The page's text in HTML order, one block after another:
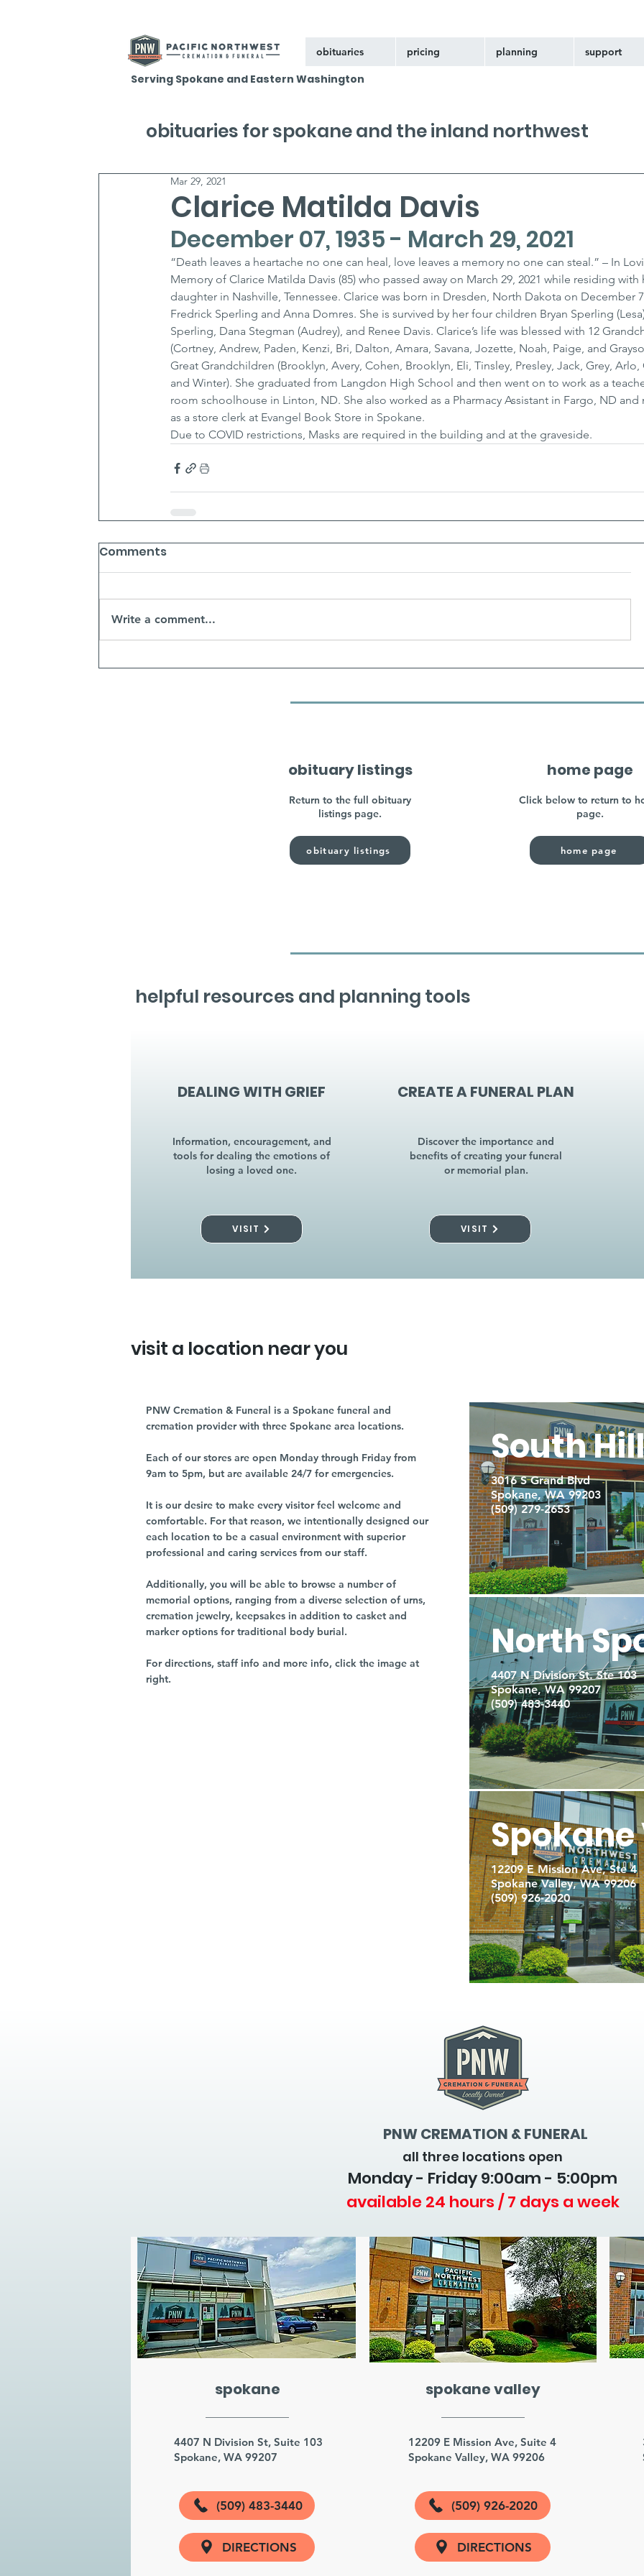
obituaries pricing planning support
Serving Spokane and Eastern Washington
Clarice Matilda Davis
Mar 29, 2021
December 07, 1935 - March 29, 2021
“Death leaves a heartache no one can heal, love leaves a memory no one can steal.” – In
Memory of Clarice Matilda Davis (85) who passed away on March 29, 2021 while residing
daughter in Nashville, Tennessee. Clarice was born in Dresden, North Dakota on December
Fredrick Sperling and Anna Domres. She is survived by her four children Bryan Sperling
Sperling, Dana Stegman (Audrey), and Renee Davis. Clarice’s life was blessed with 12
(Cortney, Andrew, Paden, Kenzi, Bri, Dalton, Amara, Savana, Jozette, Noah, Paige, and
Great Grandchildren (Brooklyn, Avery, Cohen, Brooklyn, Eli, Tinsley, Presley, Jack, Grey,
and Winter). She graduated from Langdon High School and then went on to work as a
room schoolhouse in Linton, ND. She also worked as a Pharmacy Assistant in Fargo, ND and
as a store clerk at Evangel Book Store in Spokane.
Due to COVID restrictions, Masks are required in the building and at the graveside.
Comments
Write a comment...
obituaries for spokane and the inland northwest
obituary listings
Return to the full obituary
listings page.
obituary listings
home page
Click below to return to
page.
home page
helpful resources and planning tools
DEALING WITH GRIEF
Information, encouragement, and
tools for dealing the emotions of
losing a loved one.
VISIT
CREATE A FUNERAL PLAN
Discover the importance and
benefits of creating your funeral
or memorial plan.
VISIT
visit a location near you
PNW Cremation & Funeral is a Spokane funeral and
cremation provider with three Spokane area locations.
Each of our stores are open Monday through Friday from
9am to 5pm, but are available 24/7 for emergencies.
It is our desire to make every visitor feel welcome and
comfortable. For that reason, we intentionally designed our
each location to be a casual environment with superior
professional and caring services from our staff.
Additionally, you will be able to browse a number of
memorial options, ranging from a diverse selection of urns,
cremation jewelry, keepsakes in addition to casket and
marker options for traditional body burial.
For directions, staff info and more info, click the image at
right.
South Hill
3016 S Grand Blvd
Spokane, WA 99203
(509) 279-2653
North
4407 N Division St. Ste 103
Spokane, WA 99207
(509) 483-3440
12209 E Mission Ave, Ste 4
Spokane Valley, WA 99206
(509) 926-2020
PNW CREMATION & FUNERAL
all three locations open
Monday - Friday 9:00am - 5:00pm
available 24 hours / 7 days a week
spokane
4407 N Division St, Suite 103
Spokane, WA 99207
(509) 483-3440
DIRECTIONS
spokane valley
12209 E Mission Ave, Suite 4
Spokane Valley, WA 99206
(509) 926-2020
DIRECTIONS